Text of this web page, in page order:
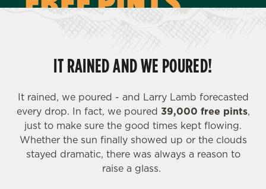
IT RAINED AND WE POURED!
It rained, we poured - and Larry Lamb forecasted
every drop. In fact, we poured 39,000 free pints,
just to make sure the good times kept flowing.
Whether the sun finally showed up or the clouds
stayed dramatic, there was always a reason to
raise a glass.